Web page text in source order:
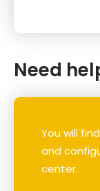
Need
You will
and
center.